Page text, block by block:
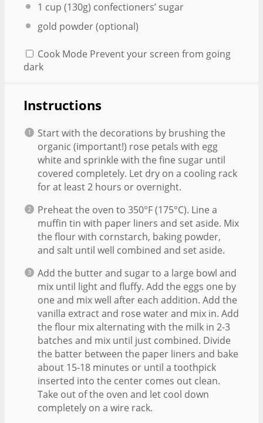
1 cup (130g) confectioners’ sugar
gold powder (optional)
Cook Mode Prevent your screen from going
dark
Instructions
Start with the decorations by brushing the
organic (important!) rose petals with egg
white and sprinkle with the fine sugar until
covered completely. Let dry on a cooling rack
for at least 2 hours or overnight.
Preheat the oven to 350°F (175°C). Line a
muffin tin with paper liners and set aside. Mix
the flour with cornstarch, baking powder,
and salt until well combined and set aside.
Add the butter and sugar to a large bowl and
mix until light and fluffy. Add the eggs one by
one and mix well after each addition. Add the
vanilla extract and rose water and mix in. Add
the flour mix alternating with the milk in 2-3
batches and mix until just combined. Divide
the batter between the paper liners and bake
about 15-18 minutes or until a toothpick
inserted into the center comes out clean.
Take out of the oven and let cool down
completely on a wire rack.